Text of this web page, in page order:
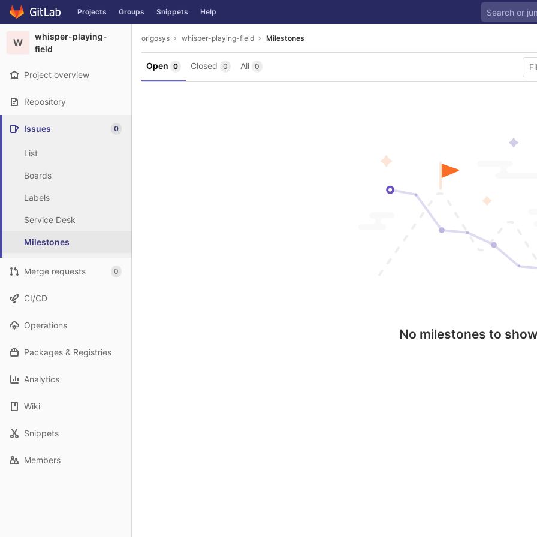
Skip to content
GitLab Projects Groups Snippets Help
W
whisper-playing-
field
Project overview
Repository
Issues 0
List
Boards
Labels
Service Desk
Milestones
Merge requests 0
CI/CD
Operations
Packages & Registries
Analytics
Wiki
Snippets
Members
origosys whisper-playing-field Milestones
Open 0 Closed 0 All 0
No milestones to